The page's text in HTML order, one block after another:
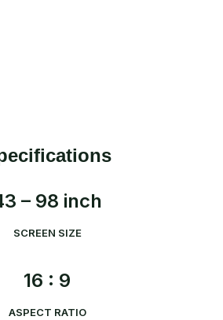
– 98 inch
SCREEN SIZE
16 : 9
ASPECT RATIO